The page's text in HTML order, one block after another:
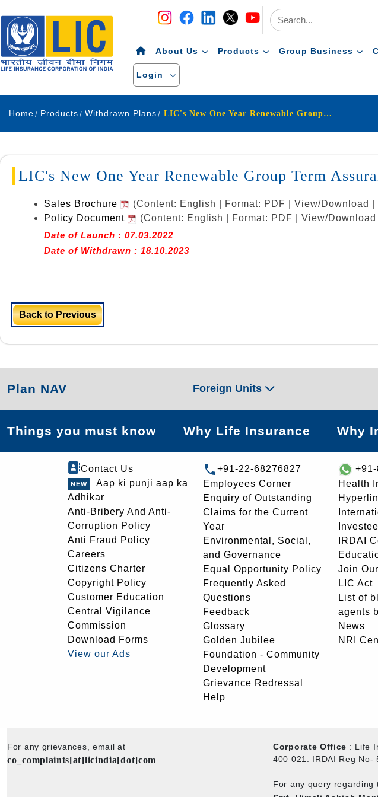
Navigation
About Us Products Group Business
Login
Home Products Withdrawn Plans LIC's New One Year Renewable Group Term Assurance Plan II
LIC's New One Year Renewable Group Term
Sales Brochure
(Content: English | Format: PDF | View/Download |
Policy Document
(Content: English | Format: PDF | View/
Date of Launch : 07.03.2022
Date of Withdrawn : 18.10.2023
Back to Previous
Plan NAV Foreign Units
Things you must know Why Life Insurance Why
Contact Us
Aap ki punji aap ka
Adhikar
Anti-Bribery And Anti-
Corruption Policy
Anti Fraud Policy
Careers
Citizens Charter
Copyright Policy
Customer Education
Central Vigilance
Commission
Download Forms
View our Ads
+91-22-68276827
Employees Corner
Enquiry of Outstanding
Claims for the Current
Year
Environmental, Social,
and Governance
Equal Opportunity Policy
Frequently Asked
Questions
Feedback
Glossary
Golden Jubilee
Foundation - Community
Development
Grievance Redressal
Help
Health
IRDAI
Join
LIC Act
List of
agents
News
NRI
For any grievances, email at
co_complaints[at]licindia[dot]com
Corporate Office : Life
400 021. IRDAI Reg No-
For any query regarding